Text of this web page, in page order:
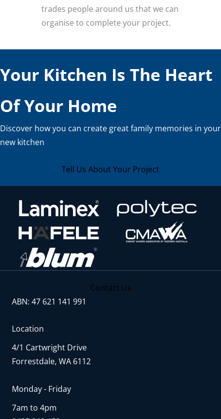
trades people around us that we can
organise to complete your project.
Your Kitchen Is The Heart
Of Your Home
Discover how you can create great family memories in your
new kitchen
Tell Us About Your Project
Contact Us
ABN: 47 621 141 991
Location
4/1 Cartwright Drive
Forrestdale, WA 6112
Monday - Friday
7am to 4pm